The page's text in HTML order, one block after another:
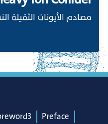
مصادم الأيونات الثقيلة
Preface